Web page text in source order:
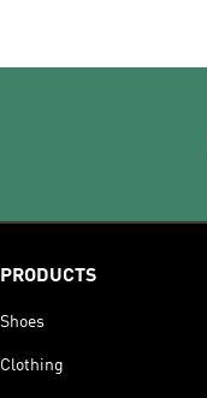
PRODUCTS
Shoes
Clothing